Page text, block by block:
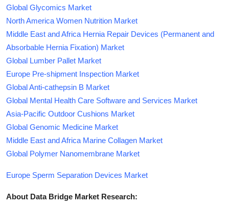
Global Glycomics Market
North America Women Nutrition Market
Middle East and Africa Hernia Repair Devices (Permanent and
Absorbable Hernia Fixation) Market
Global Lumber Pallet Market
Europe Pre-shipment Inspection Market
Global Anti-cathepsin B Market
Global Mental Health Care Software and Services Market
Asia-Pacific Outdoor Cushions Market
Global Genomic Medicine Market
Middle East and Africa Marine Collagen Market
Global Polymer Nanomembrane Market
Europe Sperm Separation Devices Market
About Data Bridge Market Research: